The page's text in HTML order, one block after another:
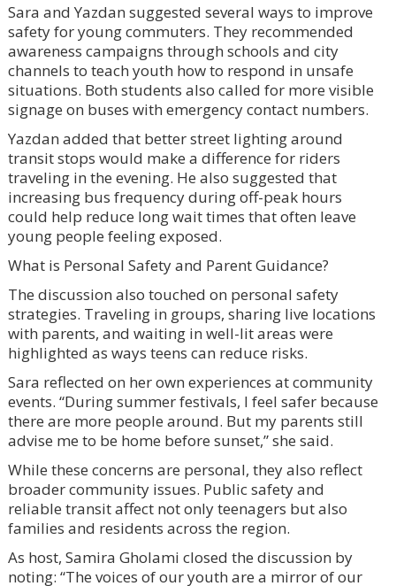
Sara and Yazdan suggested several ways to improve
safety for young commuters. They recommended
awareness campaigns through schools and city
channels to teach youth how to respond in unsafe
situations. Both students also called for more visible
signage on buses with emergency contact numbers.
Yazdan added that better street lighting around
transit stops would make a difference for riders
traveling in the evening. He also suggested that
increasing bus frequency during off-peak hours
could help reduce long wait times that often leave
young people feeling exposed.
What is Personal Safety and Parent Guidance?
The discussion also touched on personal safety
strategies. Traveling in groups, sharing live locations
with parents, and waiting in well-lit areas were
highlighted as ways teens can reduce risks.
Sara reflected on her own experiences at community
events. “During summer festivals, I feel safer because
there are more people around. But my parents still
advise me to be home before sunset,” she said.
While these concerns are personal, they also reflect
broader community issues. Public safety and
reliable transit affect not only teenagers but also
families and residents across the region.
As host, Samira Gholami closed the discussion by
noting: “The voices of our youth are a mirror of our